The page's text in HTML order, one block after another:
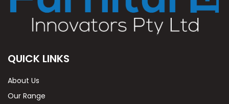
QUICK LINKS
About Us
Our Range